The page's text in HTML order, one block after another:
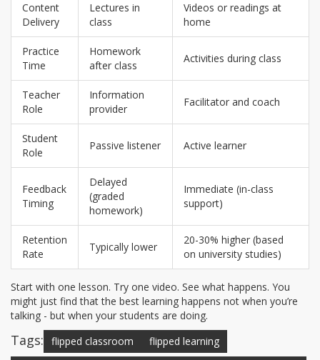
Content
Delivery
Lectures in
class
Videos or readings at
home
Practice
Time
Homework
after class
Activities during class
Teacher
Role
Information
provider
Facilitator and coach
Student
Role
Passive listener Active learner
Feedback
Timing
Delayed
(graded
homework)
Immediate (in-class
support)
Retention
Rate
Typically lower
20-30% higher (based
on university studies)
Start with one lesson. Try one video. See what happens. You
might just find that the best learning happens not when you’re
talking - but when your students are doing.
Tags: flipped classroom
flipped learning